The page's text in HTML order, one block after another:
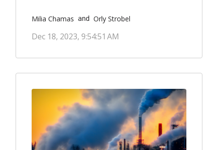
Milia Chamas and Orly Strobel
Dec 18, 2023, 9:54:51 AM